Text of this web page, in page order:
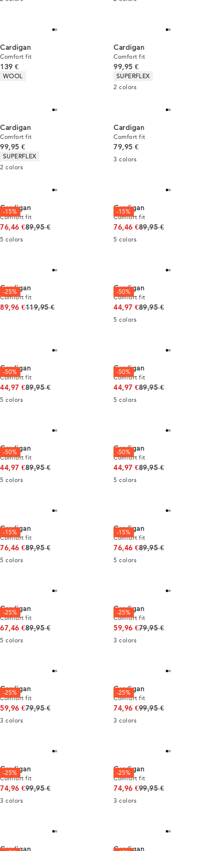
Cardigan
Comfort fit
Current price
139 €
Product attributes
WOOL
Cardigan
Comfort fit
Current price
99,95 €
Product attributes
SUPERFLEX
2 colors
Cardigan
Comfort fit
Current price
99,95 €
Product attributes
SUPERFLEX
2 colors
Cardigan
Comfort fit
Current price
79,95 €
3 colors
-15%
Cardigan
Comfort fit
76,46 €Original price
89,95 €
5 colors
-15%
Cardigan
Comfort fit
76,46 €Original price
89,95 €
5 colors
-25%
Cardigan
Comfort fit
89,96 €Original price
119,95 €
-50%
Cardigan
Comfort fit
44,97 €Original price
89,95 €
5 colors
-50%
Cardigan
Comfort fit
44,97 €Original price
89,95 €
5 colors
-50%
Cardigan
Comfort fit
44,97 €Original price
89,95 €
5 colors
-50%
Cardigan
Comfort fit
44,97 €Original price
89,95 €
5 colors
-50%
Cardigan
Comfort fit
44,97 €Original price
89,95 €
5 colors
-15%
Cardigan
Comfort fit
76,46 €Original price
89,95 €
5 colors
-15%
Cardigan
Comfort fit
76,46 €Original price
89,95 €
5 colors
-25%
Cardigan
Comfort fit
67,46 €Original price
89,95 €
5 colors
-25%
Cardigan
Comfort fit
59,96 €Original price
79,95 €
3 colors
-25%
Cardigan
Comfort fit
59,96 €Original price
79,95 €
3 colors
-25%
Cardigan
Comfort fit
74,96 €Original price
99,95 €
3 colors
-25%
Cardigan
Comfort fit
74,96 €Original price
99,95 €
3 colors
-25%
Cardigan
Comfort fit
74,96 €Original price
99,95 €
3 colors
Cardigan Cardigan